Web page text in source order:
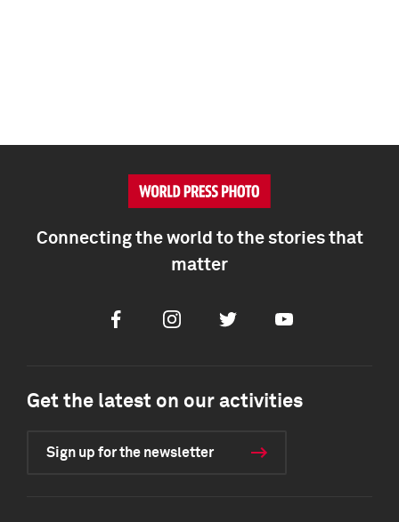
Connecting the world to the stories that
matter
FacebookInstagramTwitter Youtube
Get the latest on our activities
Sign up for the newsletter